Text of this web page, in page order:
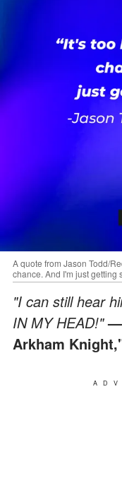
A quote from Jason Todd/
chance. And I'm just getting
"I can still hear
IN MY HEAD!"—
Arkham